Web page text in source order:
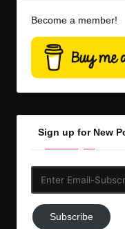
Become a member!
Sign up for New
Subscribe
to
Subscribe